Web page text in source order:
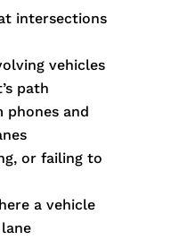
intersections
vehicles
path
phones and
or failing to
a vehicle